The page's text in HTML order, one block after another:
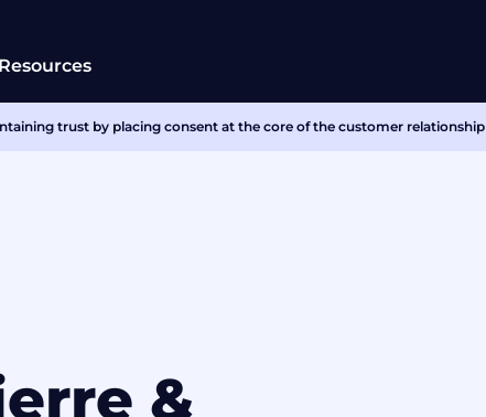
Resources
trust by placing consent at the core of the customer relationship
&